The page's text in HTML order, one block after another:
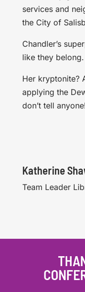
services and
the City of
Chandler’s
like they belong.
Her kryptonite?
applying the
don’t tell
Katherine
Team Leader